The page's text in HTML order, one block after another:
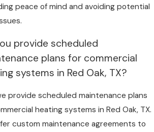
peace of mind and avoiding potential
provide scheduled
plans for commercial
systems in Red Oak, TX?
provide scheduled maintenance plans
heating systems in Red Oak, TX.
custom maintenance agreements to